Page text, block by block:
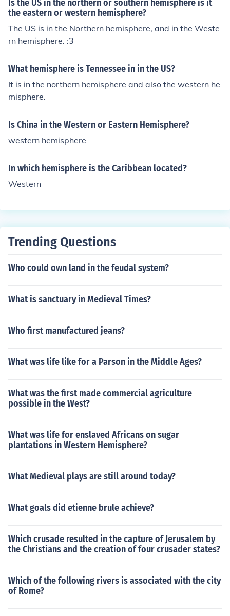
Is the US in the northern or southern hemisphere is it
the eastern or western hemisphere?
The US is in the Northern hemisphere, and in the Weste
rn hemisphere. :3
What hemisphere is Tennessee in in the US?
It is in the northern hemisphere and also the western he
misphere.
Is China in the Western or Eastern Hemisphere?
western hemisphere
In which hemisphere is the Caribbean located?
Western
Trending Questions
Who could own land in the feudal system?
What is sanctuary in Medieval Times?
Who first manufactured jeans?
What was life like for a Parson in the Middle Ages?
What was the first made commercial agriculture
possible in the West?
What was life for enslaved Africans on sugar
plantations in Western Hemisphere?
What Medieval plays are still around today?
What goals did etienne brule achieve?
Which crusade resulted in the capture of Jerusalem by
the Christians and the creation of four crusader states?
Which of the following rivers is associated with the city
of Rome?